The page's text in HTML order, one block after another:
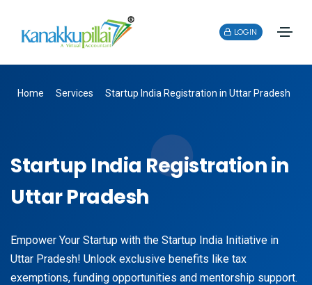
LOGIN
Home Services Startup India Registration in Uttar Pradesh
Startup India Registration in
Uttar Pradesh
Empower Your Startup with the Startup India Initiative in
Uttar Pradesh! Unlock exclusive benefits like tax
exemptions, funding opportunities and mentorship support.